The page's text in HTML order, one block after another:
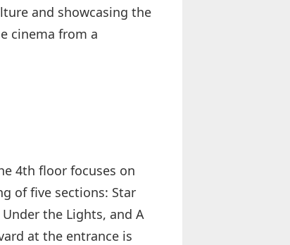
and showcasing the
cinema from a
4th floor focuses on
of five sections: Star
the Lights, and A
at the entrance is